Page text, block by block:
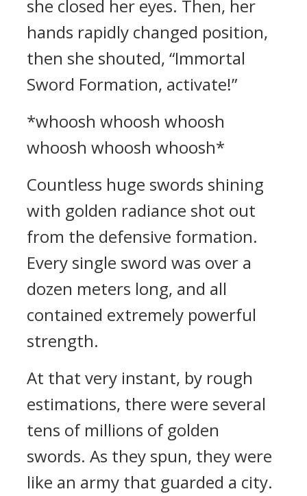
she closed her eyes. Then, her
hands rapidly changed position,
then she shouted, “Immortal
Sword Formation, activate!”
*whoosh whoosh whoosh
whoosh whoosh whoosh*
Countless huge swords shining
with golden radiance shot out
from the defensive formation.
Every single sword was over a
dozen meters long, and all
contained extremely powerful
strength.
At that very instant, by rough
estimations, there were several
tens of millions of golden
swords. As they spun, they were
like an army that guarded a city.